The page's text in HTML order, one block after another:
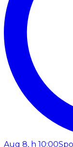
Aug 8, h 10:00